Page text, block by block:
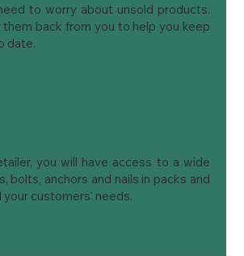
to worry about unsold products.
them back from you to help you keep
date.
you will have access to a wide
bolts, anchors and nails in packs and
your customers' needs.